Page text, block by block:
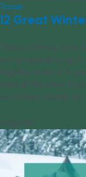
Travel
12 Great
There’s nothing quite
you’re experiencing it
together a list of 12
area of the state! If
we missed, please let
12/12/2017